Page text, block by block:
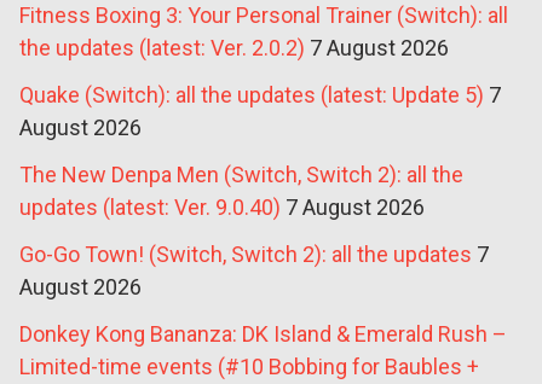
Fitness Boxing 3: Your Personal Trainer (Switch): all
the updates (latest: Ver. 2.0.2) 7 August 2026
Quake (Switch): all the updates (latest: Update 5) 7
August 2026
The New Denpa Men (Switch, Switch 2): all the
updates (latest: Ver. 9.0.40) 7 August 2026
Go-Go Town! (Switch, Switch 2): all the updates 7
August 2026
Donkey Kong Bananza: DK Island & Emerald Rush –
Limited-time events (#10 Bobbing for Baubles +